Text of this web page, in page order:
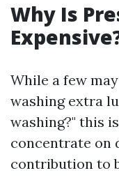
Why Is
While a few
washing extra
washing?" this
concentrate on
contribution to